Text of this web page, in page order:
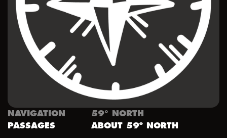
NAVIGATION
PASSAGES
59° NORTH
ABOUT 59º NORTH